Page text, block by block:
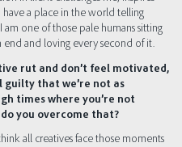
have a place in the world telling
am one of those pale humans sitting
end and loving every second of it.
rut and don’t feel motivated,
guilty that we’re not as
times where you’re not
you overcome that?
all creatives face those moments